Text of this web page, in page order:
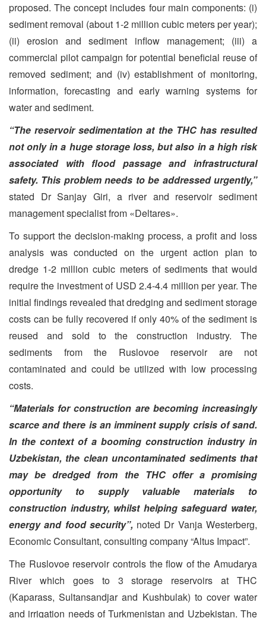
proposed. The concept includes four main components: (i)
sediment removal (about 1-2 million cubic meters per year);
(ii) erosion and sediment inflow management; (iii) a
commercial pilot campaign for potential beneficial reuse of
removed sediment; and (iv) establishment of monitoring,
information, forecasting and early warning systems for
water and sediment.
“The reservoir sedimentation at the THC has resulted
not only in a huge storage loss, but also in a high risk
associated with flood passage and infrastructural
safety. This problem needs to be addressed urgently,”
stated Dr Sanjay Giri, a river and reservoir sediment
management specialist from «Deltares».
To support the decision-making process, a profit and loss
analysis was conducted on the urgent action plan to
dredge 1-2 million cubic meters of sediments that would
require the investment of USD 2.4-4.4 million per year. The
initial findings revealed that dredging and sediment storage
costs can be fully recovered if only 40% of the sediment is
reused and sold to the construction industry. The
sediments from the Ruslovoe reservoir are not
contaminated and could be utilized with low processing
costs.
“Materials for construction are becoming increasingly
scarce and there is an imminent supply crisis of sand.
In the context of a booming construction industry in
Uzbekistan, the clean uncontaminated sediments that
may be dredged from the THC offer a promising
opportunity to supply valuable materials to
construction industry, whilst helping safeguard water,
energy and food security”, noted Dr Vanja Westerberg,
Economic Consultant, consulting company “Altus Impact”.
The Ruslovoe reservoir controls the flow of the Amudarya
River which goes to 3 storage reservoirs at THC
(Kaparass, Sultansandjar and Kushbulak) to cover water
and irrigation needs of Turkmenistan and Uzbekistan. The